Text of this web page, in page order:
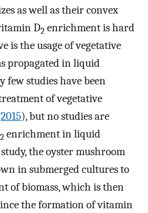
as well as their convex
D2 enrichment is hard
is the usage of vegetative
propagated in liquid
few studies have been
of vegetative
2015), but no studies are
2 enrichment in liquid
the oyster mushroom
in submerged cultures to
of biomass, which is then
the formation of vitamin